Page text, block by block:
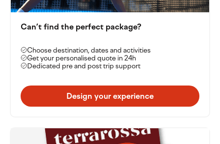
Can’t find the perfect package?
Choose destination, dates and activities
Get your personalised quote in 24h
Dedicated pre and post trip support
Design your experience